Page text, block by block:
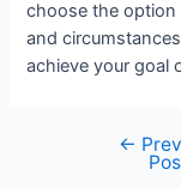
choose the option
and
achieve your goal
navigation
←